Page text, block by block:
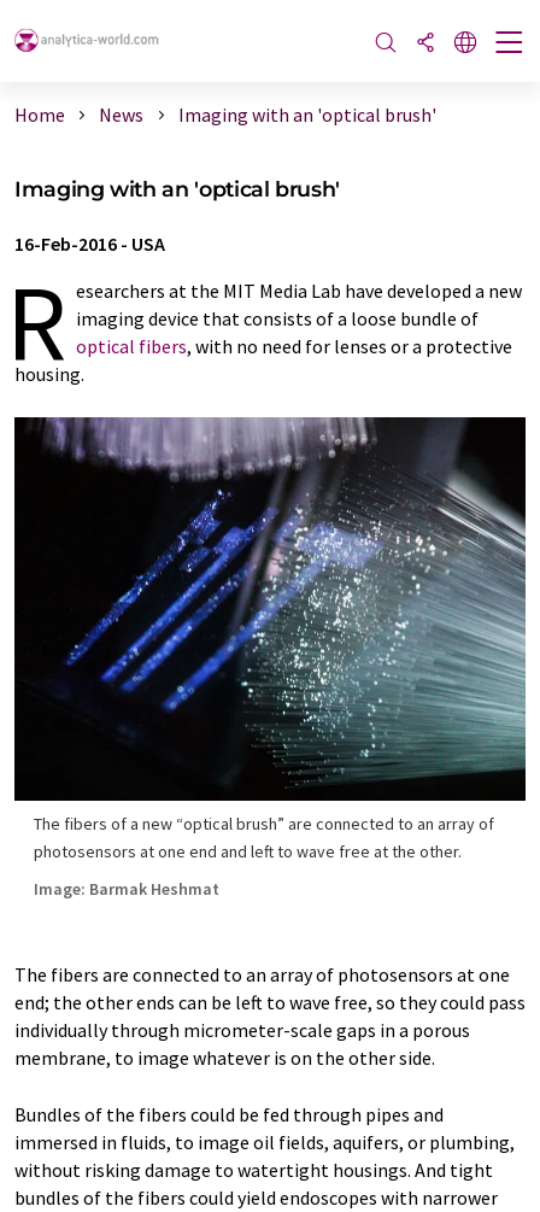
Home News Imaging with an 'optical brush'
Imaging with an 'optical brush'
16-Feb-2016 - USA
R esearchers at the MIT Media Lab have developed a new
imaging device that consists of a loose bundle of
optical fibers, with no need for lenses or a protective
housing.
The fibers of a new “optical brush” are connected to an array of
photosensors at one end and left to wave free at the other.
Image: Barmak Heshmat
The fibers are connected to an array of photosensors at one
end; the other ends can be left to wave free, so they could pass
individually through micrometer-scale gaps in a porous
membrane, to image whatever is on the other side.
Bundles of the fibers could be fed through pipes and
immersed in fluids, to image oil fields, aquifers, or plumbing,
without risking damage to watertight housings. And tight
bundles of the fibers could yield endoscopes with narrower